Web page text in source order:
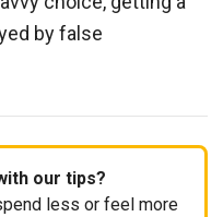
by false
our tips?
less or feel more